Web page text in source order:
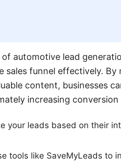
automotive lead
sales funnel effectively.
content, businesses
increasing conversion
your leads based on their
tools like SaveMyLeads to